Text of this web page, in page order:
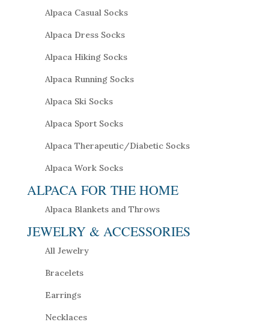
Alpaca Casual Socks
Alpaca Dress Socks
Alpaca Hiking Socks
Alpaca Running Socks
Alpaca Ski Socks
Alpaca Sport Socks
Alpaca Therapeutic/Diabetic Socks
Alpaca Work Socks
ALPACA FOR THE HOME
Alpaca Blankets and Throws
JEWELRY & ACCESSORIES
All Jewelry
Bracelets
Earrings
Necklaces